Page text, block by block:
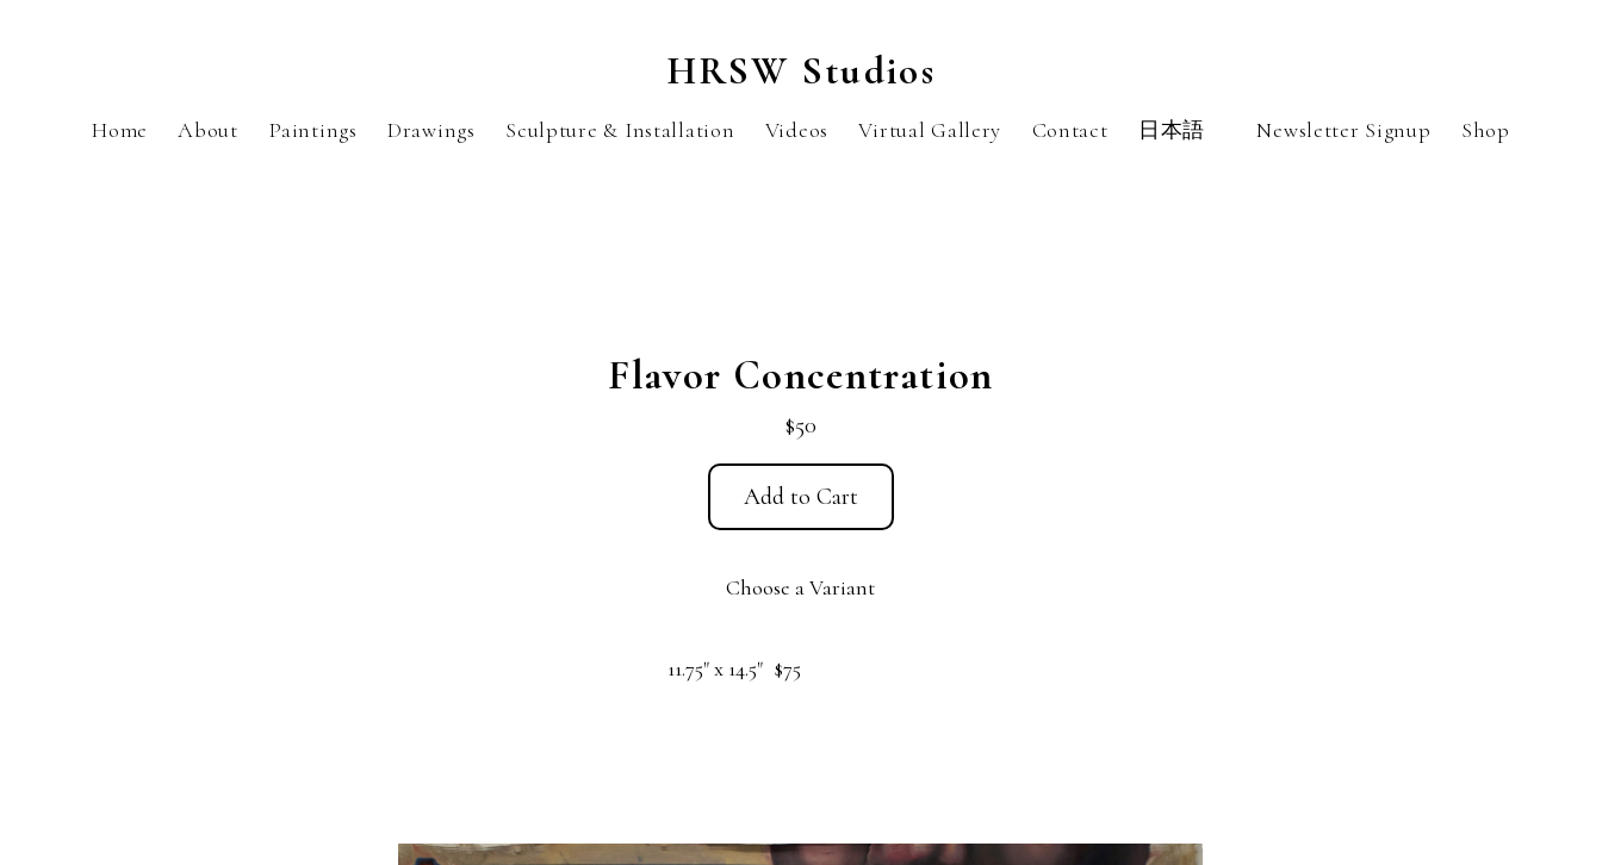
HRSW Studios
Home About Paintings Drawings Sculpture & Installation Videos Virtual Gallery Contact 日本語 Newsletter Signup Shop
Flavor Concentration
$50
Add to Cart
Choose a Variant
11.75" x 14.5" $75